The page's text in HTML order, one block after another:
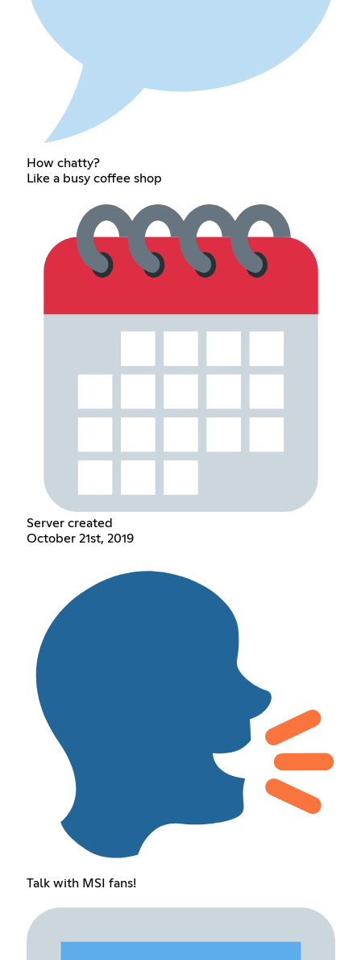
How chatty?
Like a busy coffee shop
Server created
October 21st, 2019
Talk with MSI fans!